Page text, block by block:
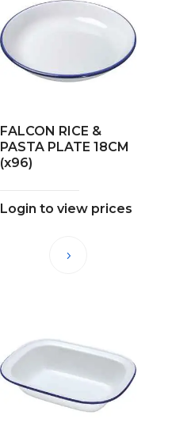
FALCON RICE &
PASTA PLATE 18CM
(x96)
Login to view prices